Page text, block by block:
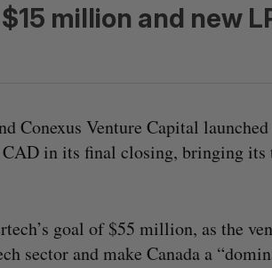
million and new
Conexus Venture Capital
in its final closing, bringing its
goal of $55 million, as the
sector and make Canada a